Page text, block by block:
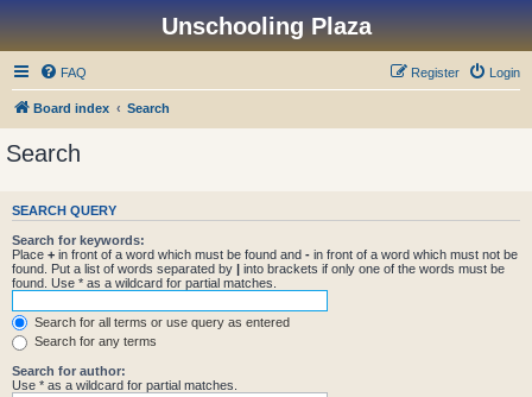
Unschooling Plaza
FAQ Login
Register
Board index Search
Search
SEARCH QUERY
Search for keywords:
Place + in front of a word which must be found and - in front of a word which must not be
found. Put a list of words separated by | into brackets if only one of the words must be
found. Use * as a wildcard for partial matches.
Search for all terms or use query as entered
Search for any terms
Search for author:
Use * as a wildcard for partial matches.